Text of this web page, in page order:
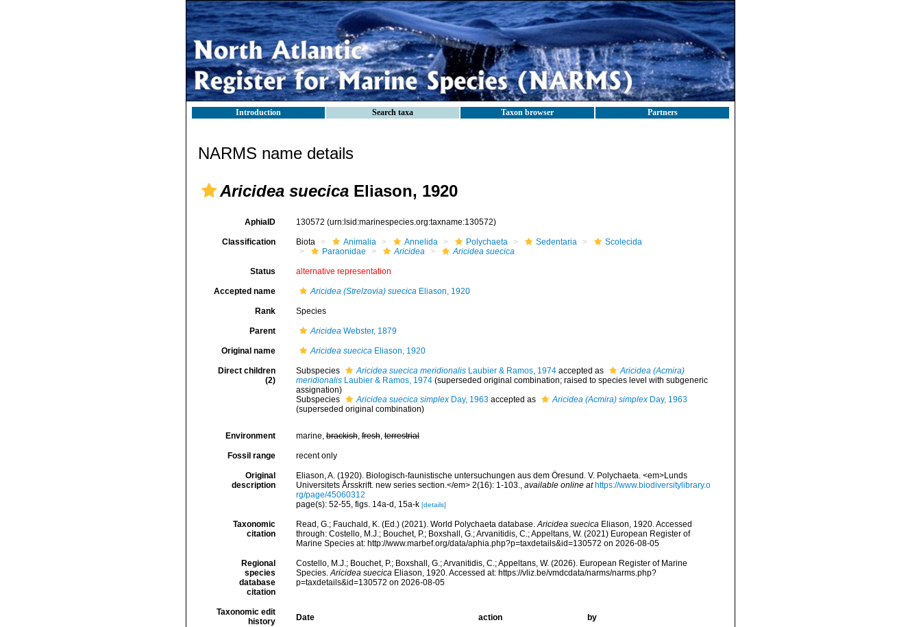
Introduction Search taxa Taxon browser Partners
NARMS name details
Aricidea suecica Eliason, 1920
AphiaID 130572 (urn:lsid:marinespecies.org:taxname:130572)
Classification Biota Animalia Annelida Polychaeta Sedentaria
Scolecida
Paraonidae
Aricidea Aricidea suecica
Status alternative representation
Accepted name Aricidea (Strelzovia) suecicaEliason, 1920
Rank Species
Parent AricideaWebster, 1879
Original name Aricidea suecicaEliason, 1920
Direct children
(2)
Subspecies Aricidea suecica meridionalisLaubier & Ramos, 1974accepted as
Aricidea (Acmira)
meridionalisLaubier & Ramos, 1974 (superseded original combination; raised to species level with subgeneric
assignation)
Subspecies
Aricidea suecica simplexDay, 1963accepted as Aricidea (Acmira) simplexDay, 1963
(superseded original combination)
Environment marine,brackish,fresh,terrestrial
Fossil range recent only
Original
description
Eliason, A. (1920). Biologisch-faunistische untersuchungen aus dem Öresund. V. Polychaeta. <em>Lunds
Universitets Årsskrift. new series section.</em> 2(16): 1-103., available online at https://www.biodiversitylibrary.o
rg/page/45060312
page(s): 52-55, figs. 14a-d, 15a-k [details]
Taxonomic
citation
Read, G.; Fauchald, K. (Ed.) (2021). World Polychaeta database.Aricidea suecicaEliason, 1920. Accessed
through: Costello, M.J.; Bouchet, P.; Boxshall, G.; Arvanitidis, C.; Appeltans, W. (2021) European Register of
Marine Species at: http://www.marbef.org/data/aphia.php?p=taxdetails&id=130572 on 2026-08-05
Regional
species
database
citation
Costello, M.J.; Bouchet, P.; Boxshall, G.; Arvanitidis, C.; Appeltans, W. (2026). European Register of Marine
Species.Aricidea suecicaEliason, 1920. Accessed at: https://vliz.be/vmdcdata/narms/narms.php?
p=taxdetails&id=130572 on 2026-08-05
Taxonomic edit
history
Date action
by